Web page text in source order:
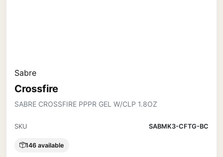
Sabre
Crossfire
SABRE CROSSFIRE PPPR GEL W/CLP 1.8OZ
SKU SABMK3-CFTG-BC
146 available